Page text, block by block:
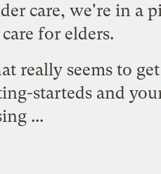
care, we're in a
for elders.
really seems to
starteds and
...